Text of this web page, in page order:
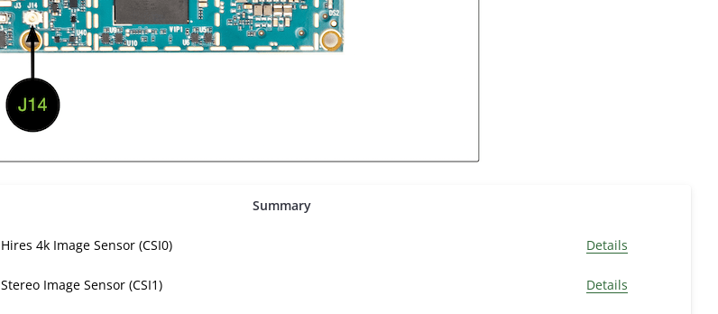
Summary
Hires 4k Image Sensor (CSI0) Details
Stereo Image Sensor (CSI1) Details